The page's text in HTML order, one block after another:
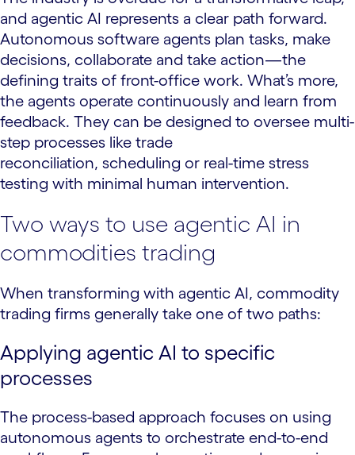
and agentic AI represents a clear path forward.
Autonomous software agents plan tasks, make
decisions, collaborate and take action—the
defining traits of front-office work. What’s more,
the agents operate continuously and learn from
feedback. They can be designed to oversee multi-
step processes like trade
reconciliation, scheduling or real-time stress
testing with minimal human intervention.
Two ways to use agentic AI in
commodities trading
When transforming with agentic AI, commodity
trading firms generally take one of two paths:
Applying agentic AI to specific
processes
The process-based approach focuses on using
autonomous agents to orchestrate end-to-end